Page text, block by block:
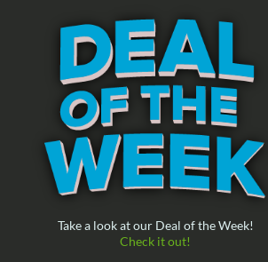
Take a look at our Deal of the Week!
Check it out!